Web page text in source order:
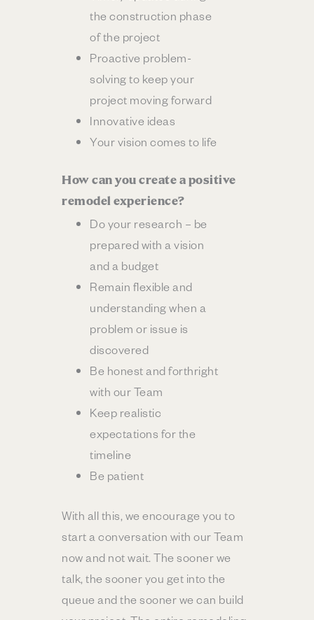
the construction phase
of the project
Proactive problem-
solving to keep your
project moving forward
Innovative ideas
Your vision comes to life
How can you create a positive
remodel experience?
Do your research – be
prepared with a vision
and a budget
Remain flexible and
understanding when a
problem or issue is
discovered
Be honest and forthright
with our Team
Keep realistic
expectations for the
timeline
Be patient
With all this, we encourage you to
start a conversation with our Team
now and not wait. The sooner we
talk, the sooner you get into the
queue and the sooner we can build